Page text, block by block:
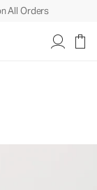
All Orders